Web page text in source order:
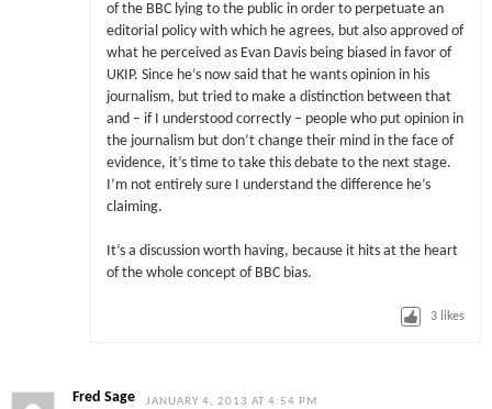
of the BBC lying to the public in order to perpetuate an
editorial policy with which he agrees, but also approved of
what he perceived as Evan Davis being biased in favor of
UKIP. Since he’s now said that he wants opinion in his
journalism, but tried to make a distinction between that
and – if I understood correctly – people who put opinion in
the journalism but don’t change their mind in the face of
evidence, it’s time to take this debate to the next stage.
I’m not entirely sure I understand the difference he’s
claiming.
It’s a discussion worth having, because it hits at the heart
of the whole concept of BBC bias.
3 likes
Fred Sage JANUARY 4, 2013 AT 4:54 PM